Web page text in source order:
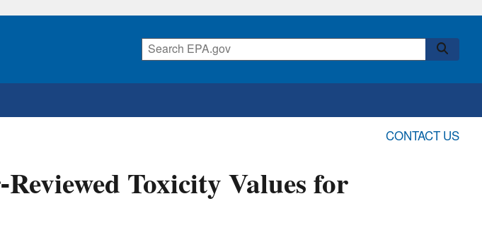
Skip
CONTACT US
Toxicity Values for